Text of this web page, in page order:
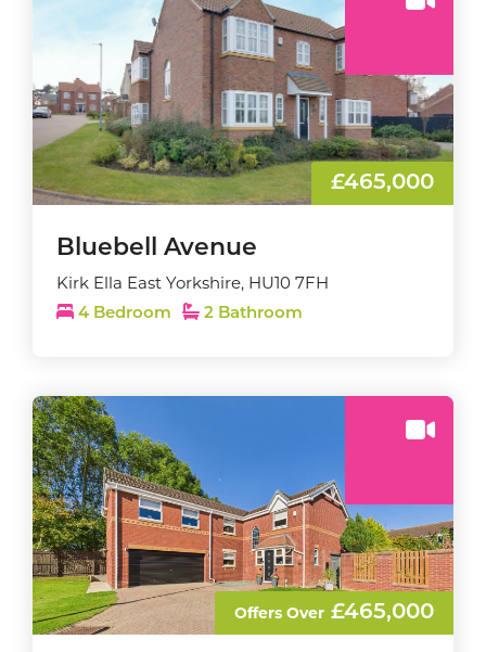
£465,000
Bluebell Avenue
Kirk Ella East Yorkshire, HU10 7FH
4 Bedroom 2 Bathroom
Offers Over£465,000